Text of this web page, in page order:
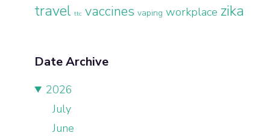
travel ttc vaccines vaping workplace zika
Date Archive
2026
July
June